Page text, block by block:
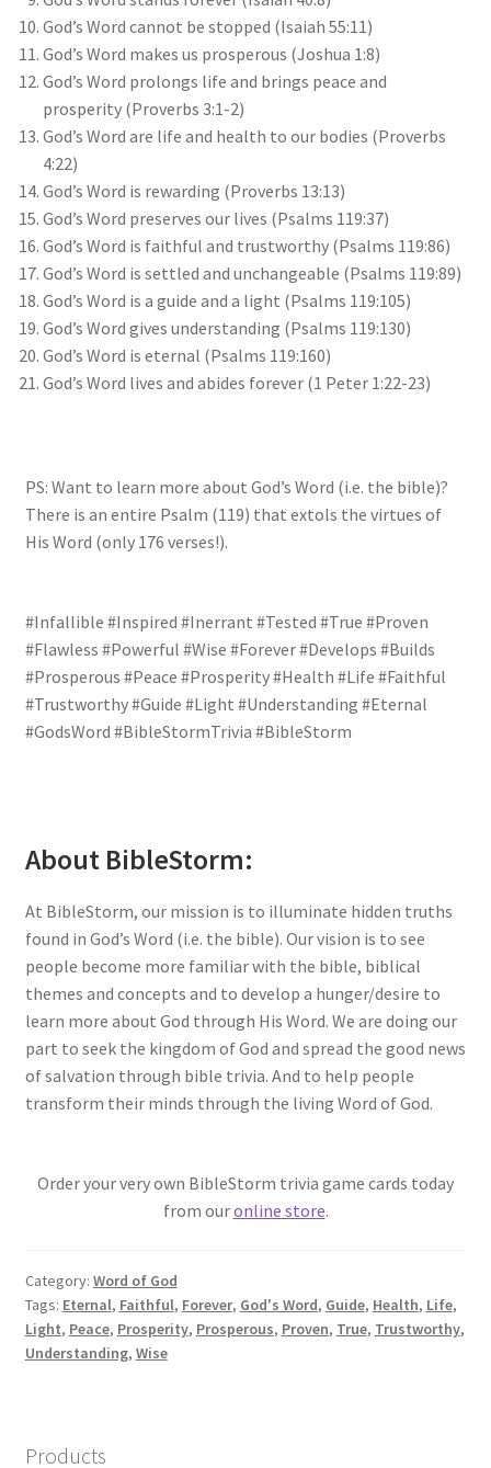
God’s Word cannot be stopped (Isaiah 55:11)
God’s Word makes us prosperous (Joshua 1:8)
God’s Word prolongs life and brings peace and
prosperity (Proverbs 3:1-2)
God’s Word are life and health to our bodies (Proverbs
4:22)
God’s Word is rewarding (Proverbs 13:13)
God’s Word preserves our lives (Psalms 119:37)
God’s Word is faithful and trustworthy (Psalms 119:86)
God’s Word is settled and unchangeable (Psalms 119:89)
God’s Word is a guide and a light (Psalms 119:105)
God’s Word gives understanding (Psalms 119:130)
God’s Word is eternal (Psalms 119:160)
God’s Word lives and abides forever (1 Peter 1:22-23)
PS: Want to learn more about God’s Word (i.e. the bible)?
There is an entire Psalm (119) that extols the virtues of
His Word (only 176 verses!).
#Infallible #Inspired #Inerrant #Tested #True #Proven
#Flawless #Powerful #Wise #Forever #Develops #Builds
#Prosperous #Peace #Prosperity #Health #Life #Faithful
#Trustworthy #Guide #Light #Understanding #Eternal
#GodsWord #BibleStormTrivia #BibleStorm
About BibleStorm:
At BibleStorm, our mission is to illuminate hidden truths
found in God’s Word (i.e. the bible). Our vision is to see
people become more familiar with the bible, biblical
themes and concepts and to develop a hunger/desire to
learn more about God through His Word. We are doing our
part to seek the kingdom of God and spread the good news
of salvation through bible trivia. And to help people
transform their minds through the living Word of God.
Order your very own BibleStorm trivia game cards today
from ouronline store.
Category: Word of God
Tags: Eternal, Faithful, Forever, God's Word, Guide, Health, Life,
Light, Peace, Prosperity, Prosperous, Proven, True, Trustworthy,
Understanding, Wise
Products